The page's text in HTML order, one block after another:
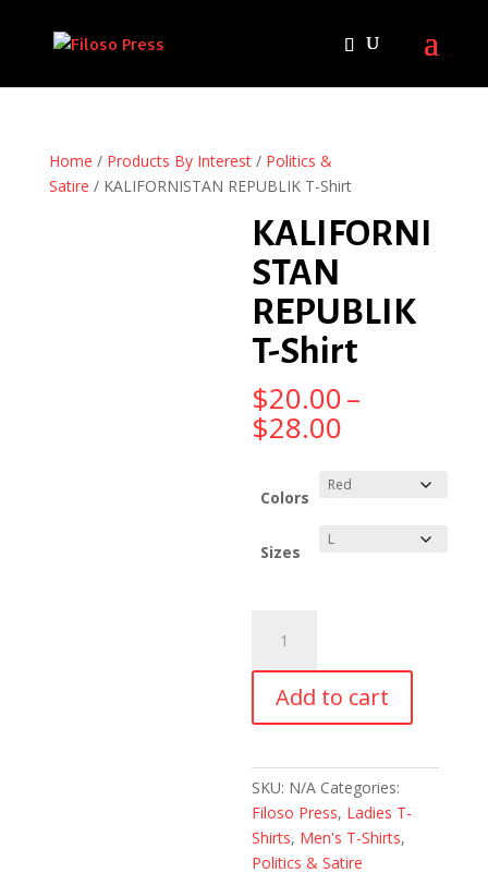
Home / Products By Interest/ Politics &
Satire / KALIFORNISTAN REPUBLIK T-Shirt
KALIFORNI
STAN
REPUBLIK
T-Shirt
$20.00–
$28.00
$20.00
through
$28.00
Colors
Sizes
REPUBLIK
T-
Shirt
quantity
Add to cart
SKU: N/A Categories:
Filoso Press, Ladies T-
Shirts, Men's T-Shirts,
Politics & Satire